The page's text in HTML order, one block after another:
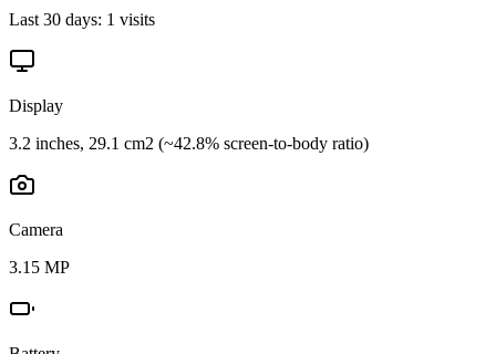
Last 30 days: 1 visits
Display
3.2 inches, 29.1 cm2 (~42.8% screen-to-body ratio)
Camera
3.15 MP